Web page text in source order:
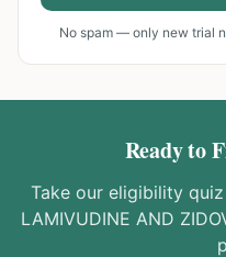
No spam — only new trial
Ready to
Take our eligibility
LAMIVUDINE AND